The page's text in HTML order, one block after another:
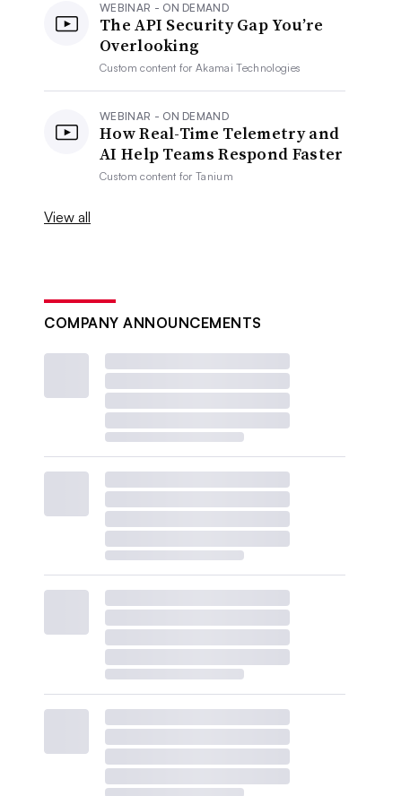
WEBINAR - ON DEMAND
The API Security Gap You’re
Overlooking
Custom content forAkamai Technologies
WEBINAR - ON DEMAND
How Real-Time Telemetry and
AI Help Teams Respond Faster
Custom content forTanium
View all
COMPANY ANNOUNCEMENTS